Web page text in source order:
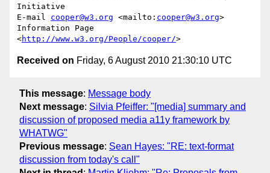
Initiative
E-mail cooper@w3.org <mailto: cooper@w3.org>
Information Page
<http://www.w3.org/People/cooper/
Received on Friday, 6 August 2010 21:30:10 UTC
This message: Message body
Next message: Silvia Pfeiffer: "[media] summary and
discussion of proposed media a11y framework by
WHATWG"
Previous message: Sean Hayes: "RE: text-format
discussion from today's call"